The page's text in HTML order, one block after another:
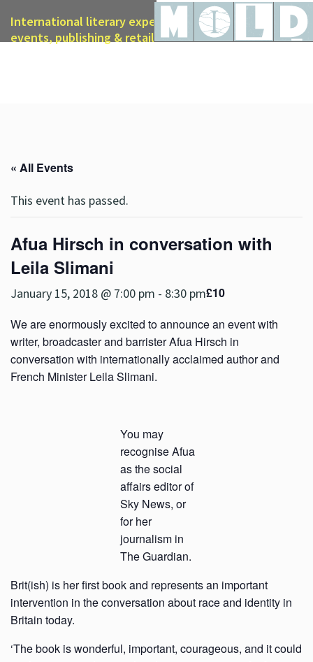
International literary expertise in licensing, live
events, publishing & retail
« All Events
This event has passed.
Afua Hirsch in conversation with
Leila Slimani
January 15, 2018 @ 7:00 pm - 8:30 pm£10
We are enormously excited to announce an event with
writer, broadcaster and barrister Afua Hirsch in
conversation with internationally acclaimed author and
French Minister Leila Slimani.
You may
recognise Afua
as the social
affairs editor of
Sky News, or
for her
journalism in
The Guardian.
Brit(ish) is her first book and represents an important
intervention in the conversation about race and identity in
Britain today.
‘The book is wonderful, important, courageous, and it could